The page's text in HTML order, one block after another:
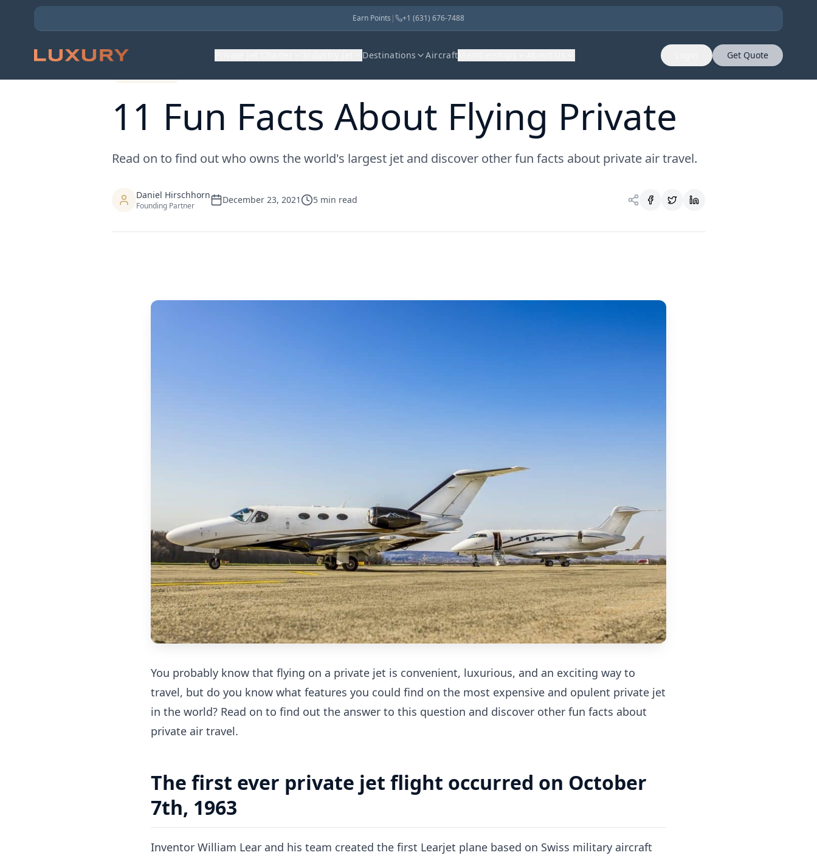
Earn Points | +1 (631) 676-7488
Destinations Aircraft Get Quote
11 Fun Facts About Flying Private
Read on to find out who owns the world's largest jet and discover other fun facts about private air travel.
Daniel Hirschhorn
Founding Partner
December 23, 2021 5 min read
You probably know that flying on a private jet is convenient, luxurious, and an exciting way to
travel, but do you know what features you could find on the most expensive and opulent private jet
in the world? Read on to find out the answer to this question and discover other fun facts about
private air travel.
The first ever private jet flight occurred on October
7th, 1963
Inventor William Lear and his team created the first Learjet plane based on Swiss military aircraft